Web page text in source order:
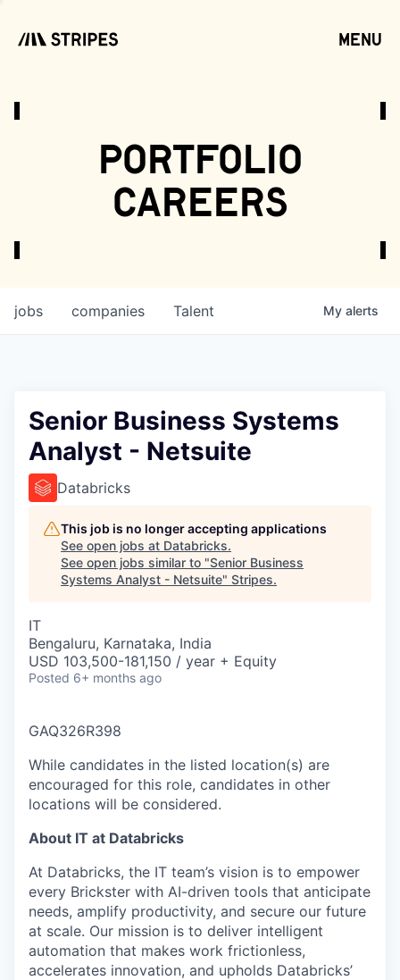
menu
portfolio
careers
jobs companies Talent My alerts
Senior Business Systems
Analyst - Netsuite
Databricks
This job is no longer accepting applications
See open jobs at Databricks.
See open jobs similar to "Senior Business
Systems Analyst - Netsuite" Stripes.
IT
Bengaluru, Karnataka, India
USD 103,500-181,150 / year + Equity
Posted 6+ months ago
GAQ326R398
While candidates in the listed location(s) are
encouraged for this role, candidates in other
locations will be considered.
About IT at Databricks
At Databricks, the IT team’s vision is to empower
every Brickster with AI-driven tools that anticipate
needs, amplify productivity, and secure our future
at scale. Our mission is to deliver intelligent
automation that makes work frictionless,
accelerates innovation, and upholds Databricks’